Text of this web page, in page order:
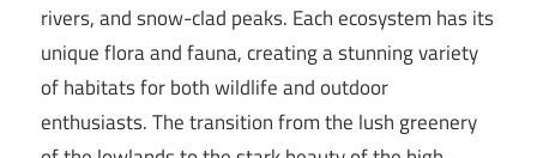
rivers, and snow-clad peaks. Each ecosystem has its
unique flora and fauna, creating a stunning variety
of habitats for both wildlife and outdoor
enthusiasts. The transition from the lush greenery